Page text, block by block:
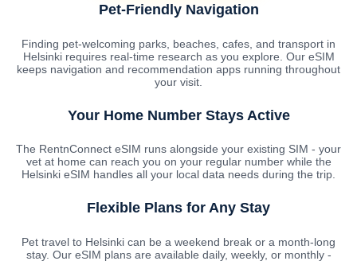
Pet-Friendly Navigation
Finding pet-welcoming parks, beaches, cafes, and transport in
Helsinki requires real-time research as you explore. Our eSIM
keeps navigation and recommendation apps running throughout
your visit.
Your Home Number Stays Active
The RentnConnect eSIM runs alongside your existing SIM - your
vet at home can reach you on your regular number while the
Helsinki eSIM handles all your local data needs during the trip.
Flexible Plans for Any Stay
Pet travel to Helsinki can be a weekend break or a month-long
stay. Our eSIM plans are available daily, weekly, or monthly -